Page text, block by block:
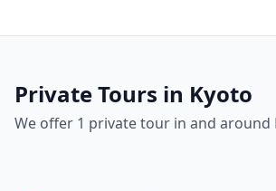
Private Tours in Kyoto
We offer 1 private tour in and around